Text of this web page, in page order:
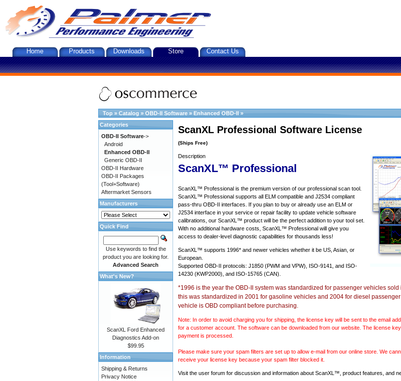
Home Products Downloads Store Contact Us
Top » Catalog » OBD-II Software » Enhanced OBD-II »
ScanXL Professional Software License
(Ships Free)
Description
ScanXL™ Professional
ScanXL™ Professional is the premium version of our professional scan tool.
ScanXL™ Professional supports all ELM compatible and J2534 compliant
pass-thru OBD-II interfaces. If you plan to buy or already use an ELM or
J2534 interface in your service or repair facility to update vehicle software
calibrations, our ScanXL™ product will be the perfect addition to your tool set.
With no additional hardware costs, ScanXL™ Professional will give you
access to dealer-level diagnostic capabilities for thousands less!
ScanXL™ supports 1996* and newer vehicles whether it be US, Asian, or
European.
Supported OBD-II protocols: J1850 (PWM and VPW), ISO-9141, and ISO-
14230 (KWP2000), and ISO-15765 (CAN).
*1996 is the year the OBD-II system was standardized for passenger vehicles
this was standardized in 2001 for gasoline vehicles and 2004 for diesel
vehicle is OBD compliant before purchasing.
Note: In order to avoid charging you for shipping, the license key will be sent to the email
for a customer account. The software can be downloaded from our website. The license
payment is processed.
Please make sure your spam filters are set up to allow e-mail from our online store. We
receive your license key because your spam filter blocked it.
Visit the user forum for discussion and information about ScanXL™, product features, and
Categories
OBD-II Software->
Android
Enhanced OBD-II
Generic OBD-II
OBD-II Hardware
OBD-II Packages
(Tool+Software)
Aftermarket Sensors
Manufacturers
Quick Find
Use keywords to find the
product you are looking for.
Advanced Search
What's New?
ScanXL Ford Enhanced
Diagnostics Add-on
$99.95
Information
Shipping & Returns
Privacy Notice